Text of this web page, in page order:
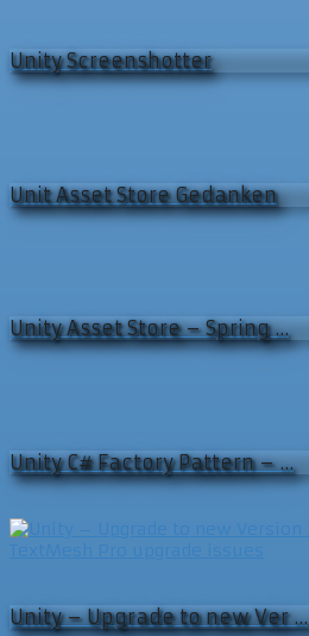
Unity Screenshotter
Unit Asset Store Gedanken
Unity Asset Store – Spring …
Unity C# Factory Pattern – …
Unity – Upgrade to new Ver …